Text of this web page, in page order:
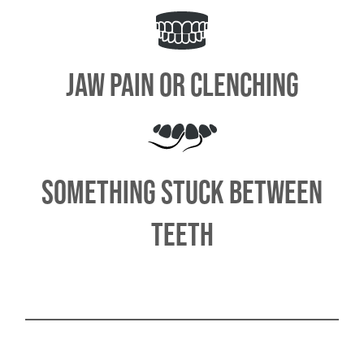
JAW PAIN OR CLENCHING
SOMETHING STUCK BETWEEN
TEETH